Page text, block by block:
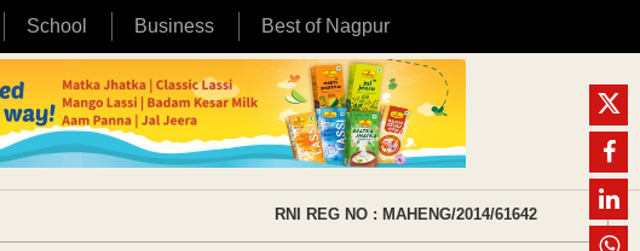
School Business Best of Nagpur
RNI REG NO : MAHENG/2014/61642